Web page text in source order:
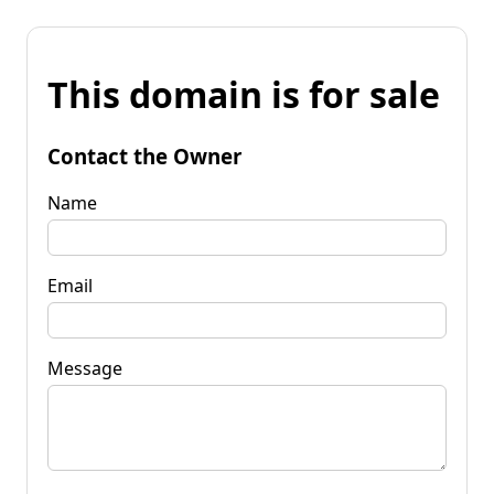
This domain is for sale
Contact the Owner
Name
Email
Message